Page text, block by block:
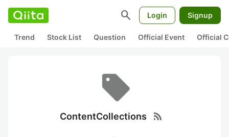
search Login Signup
Trend Stock List Question Official Event Official
ContentCollections rss_feed